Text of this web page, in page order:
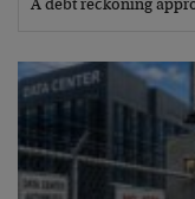
A debt reckoning